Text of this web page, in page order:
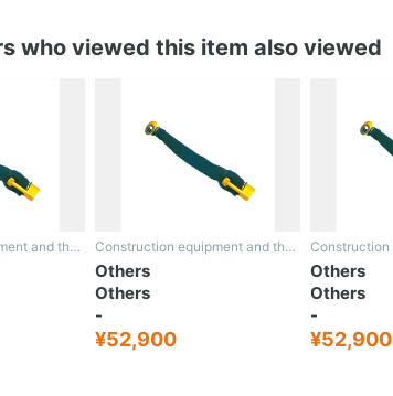
who viewed this item also viewed
Construction equipment and the rest Construction equipment and the rest
Others
Others
-
¥52,900
Others
Others
-
¥52,900